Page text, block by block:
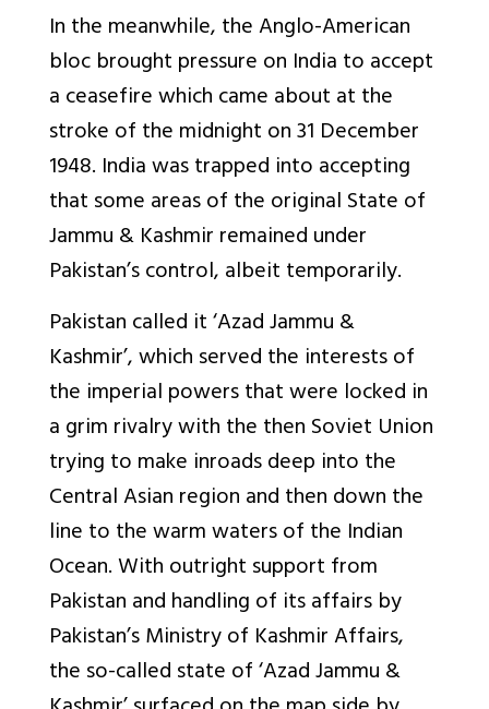
In the meanwhile, the Anglo-American
bloc brought pressure on India to accept
a ceasefire which came about at the
stroke of the midnight on 31 December
1948. India was trapped into accepting
that some areas of the original State of
Jammu & Kashmir remained under
Pakistan’s control, albeit temporarily.
Pakistan called it ‘Azad Jammu &
Kashmir’, which served the interests of
the imperial powers that were locked in
a grim rivalry with the then Soviet Union
trying to make inroads deep into the
Central Asian region and then down the
line to the warm waters of the Indian
Ocean. With outright support from
Pakistan and handling of its affairs by
Pakistan’s Ministry of Kashmir Affairs,
the so-called state of ‘Azad Jammu &